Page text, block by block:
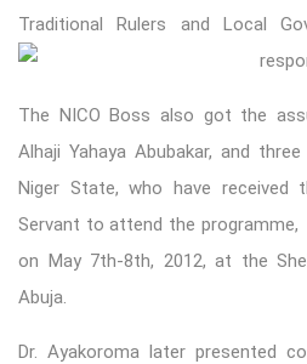
Traditional Rulers and Local
The NICO Boss also got the
Alhaji Yahaya Abubakar, and
Niger State, who have
Servant to attend the
on May 7th-8th, 2012, at the
Abuja.
Dr. Ayakoroma later presented